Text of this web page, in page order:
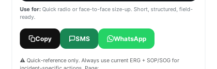
Use for: Quick radio or face-to-face size-up. Short, structured, field-
ready.
Copy SMS WhatsApp
⚠️ Quick-reference only. Always use current ERG + SOP/SOG for